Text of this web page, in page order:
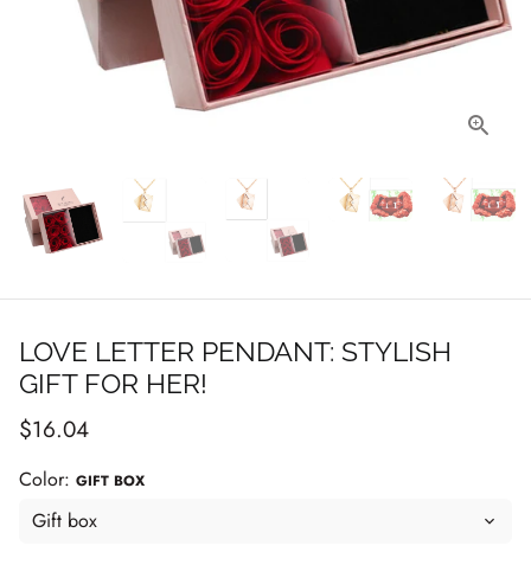
LOVE LETTER PENDANT: STYLISH
GIFT FOR HER!
$16.04
Color: GIFT BOX